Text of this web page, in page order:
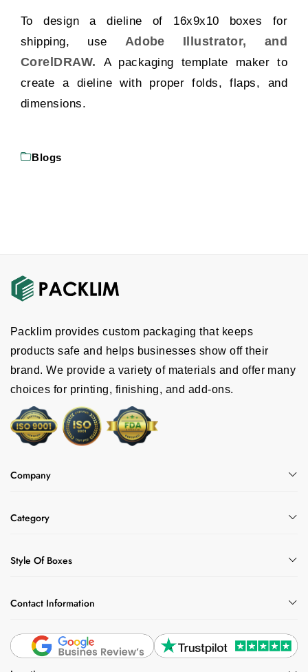
To design a dieline of 16x9x10 boxes for
shipping, use Adobe Illustrator, and
CorelDRAW. A packaging template maker to
create a dieline with proper folds, flaps, and
dimensions.
Blogs
Packlim provides custom packaging that keeps
products safe and helps businesses show off their
brand. We provide a variety of materials and offer many
choices for printing, finishing, and add-ons.
Company
Category
Style Of Boxes
Contact Information